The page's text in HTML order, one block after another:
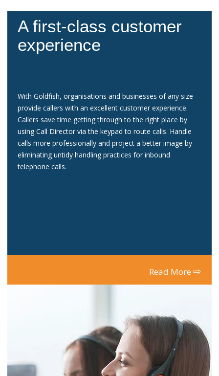
A first-class customer
experience
With Goldfish, organisations and businesses of any size
provide callers with an excellent customer experience.
Callers save time getting through to the right place by
using Call Director via the keypad to route calls. Handle
calls more professionally and project a better image by
eliminating untidy handling practices for inbound
telephone calls.
Read More⇨